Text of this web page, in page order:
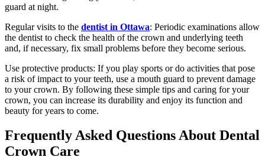
guard at night.
Regular visits to the dentist in Ottawa: Periodic examinations allow
the dentist to check the health of the crown and underlying teeth
and, if necessary, fix small problems before they become serious.
Use protective products: If you play sports or do activities that pose
a risk of impact to your teeth, use a mouth guard to prevent damage
to your crown. By following these simple tips and caring for your
crown, you can increase its durability and enjoy its function and
beauty for years to come.
Frequently Asked Questions About Dental
Crown Care